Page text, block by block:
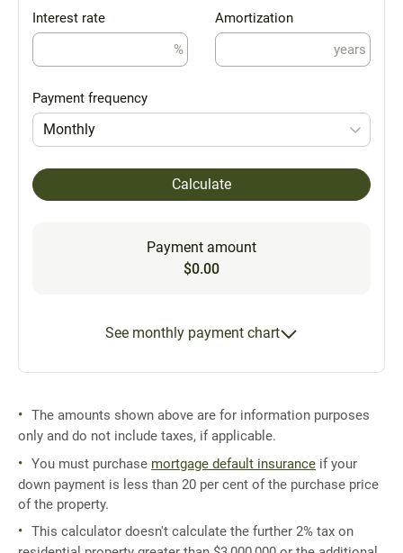
Interest rate
%
Amortization
years
Payment frequency
Monthly
Calculate
Payment amount
$0.00
See monthly payment chart
The amounts shown above are for information purposes
only and do not include taxes, if applicable.
You must purchase mortgage default insurance if your
down payment is less than 20 per cent of the purchase price
of the property.
This calculator doesn't calculate the further 2% tax on